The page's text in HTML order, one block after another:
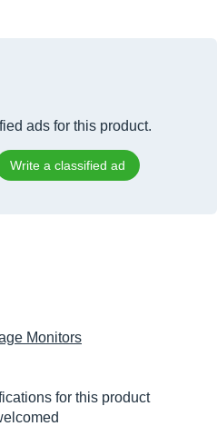
ads for this product.
Write a classified ad
Monitors
for this product